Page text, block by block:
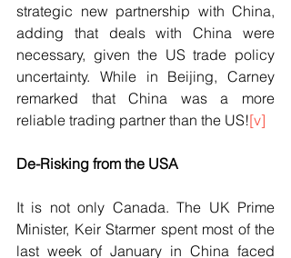
strategic new partnership with China,
adding that deals with China were
necessary, given the US trade policy
uncertainty. While in Beijing, Carney
remarked that China was a more
reliable trading partner than the US![v]
De-Risking from the USA
It is not only Canada. The UK Prime
Minister, Keir Starmer spent most of the
last week of January in China faced